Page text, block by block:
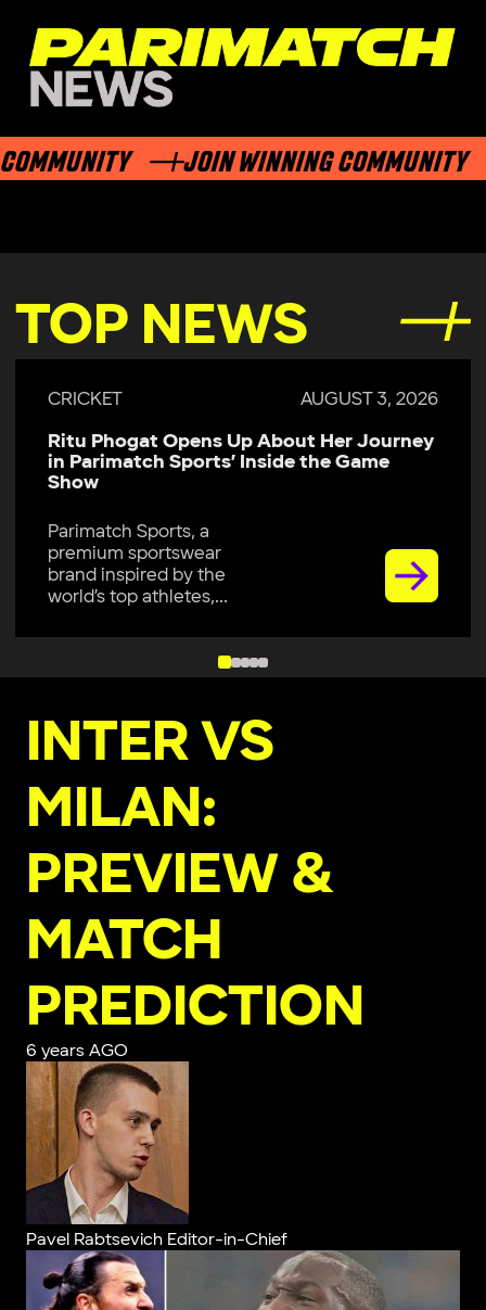
JOIN WINNING COMMUNITY
TOP NEWS
CRICKET AUGUST 3, 2026
Ritu Phogat Opens Up About Her Journey
in Parimatch Sports’ Inside the Game
Show
Parimatch Sports, a
premium sportswear
brand inspired by the
world’s top athletes,...
INTER VS
MILAN:
PREVIEW &
MATCH
PREDICTION
6 years AGO
Pavel Rabtsevich Editor-in-Chief